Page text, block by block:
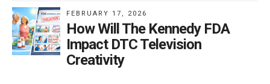
FEBRUARY 17, 2026
How Will The Kennedy FDA
Impact DTC Television
Creativity